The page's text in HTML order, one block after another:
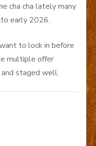
cha cha lately many
early 2026.
to lock in before
multiple offer
and staged well.